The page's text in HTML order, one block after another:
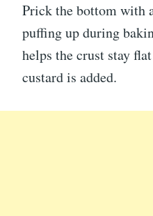
Prick the bottom with
puffing up during
helps the crust stay
custard is added.